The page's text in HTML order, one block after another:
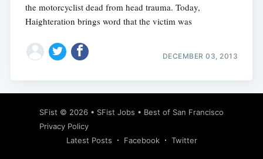
the motorcyclist dead from head trauma. Today,
Haighteration brings word that the victim was
DECEMBER 03, 2013
SFist © 2026 • SFist Jobs • Best of San Francisco
Privacy Policy
Latest Posts
Facebook Twitter
Subscribe